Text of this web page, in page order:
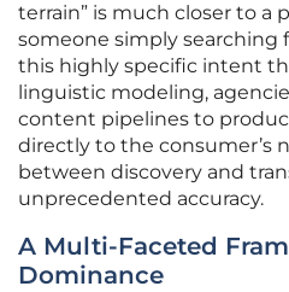
terrain” is much closer to a
someone simply searching
this highly specific intent
linguistic modeling,
content pipelines to
directly to the consumer’s
between discovery and
unprecedented accuracy.
A Multi-Faceted
Dominance